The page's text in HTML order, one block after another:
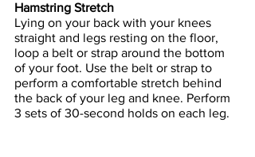
Hamstring Stretch
Lying on your back with your knees
straight and legs resting on the floor,
loop a belt or strap around the bottom
of your foot. Use the belt or strap to
perform a comfortable stretch behind
the back of your leg and knee. Perform
3 sets of 30-second holds on each leg.